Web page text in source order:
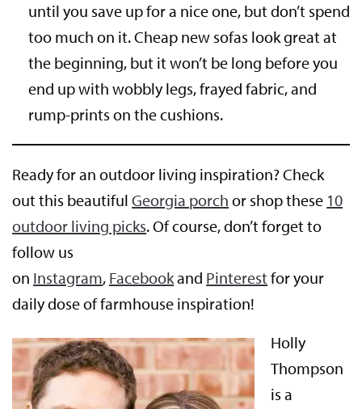
until you save up for a nice one, but don’t spend
too much on it. Cheap new sofas look great at
the beginning, but it won’t be long before you
end up with wobbly legs, frayed fabric, and
rump-prints on the cushions.
Ready for an outdoor living inspiration? Check
out this beautifulGeorgia porch or shop these 10
outdoor living picks. Of course, don’t forget to
follow us
on Instagram, Facebookand Pinterest for your
daily dose of farmhouse inspiration!
Holly
Thompson
is a